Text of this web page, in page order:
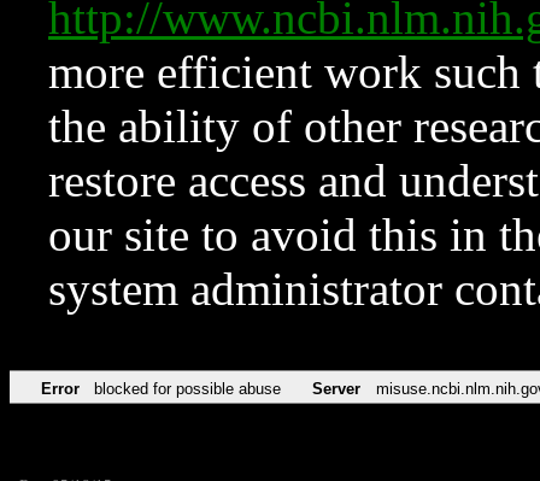
http://
more efficient work such
the ability of other
restore access and
our site to avoid this in
system administrator
Error blocked for possible abuse Server